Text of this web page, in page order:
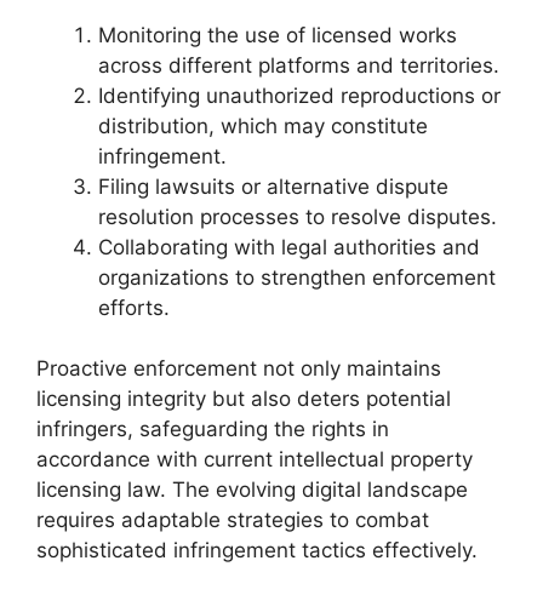
Monitoring the use of licensed works
across different platforms and territories.
Identifying unauthorized reproductions or
distribution, which may constitute
infringement.
Filing lawsuits or alternative dispute
resolution processes to resolve disputes.
Collaborating with legal authorities and
organizations to strengthen enforcement
efforts.
Proactive enforcement not only maintains
licensing integrity but also deters potential
infringers, safeguarding the rights in
accordance with current intellectual property
licensing law. The evolving digital landscape
requires adaptable strategies to combat
sophisticated infringement tactics effectively.